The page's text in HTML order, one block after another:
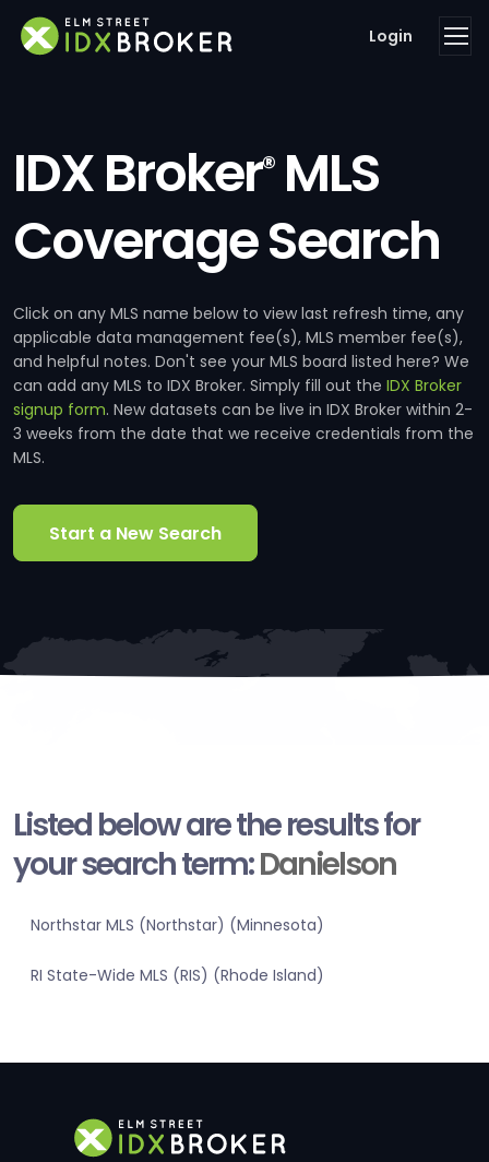
Login
IDX Broker®MLS
Coverage Search
Click on any MLS name below to view last refresh time, any
applicable data management fee(s), MLS member fee(s),
and helpful notes. Don't see your MLS board listed here? We
can add any MLS to IDX Broker. Simply fill out the IDX Broker
signup form. New datasets can be live in IDX Broker within 2-
3 weeks from the date that we receive credentials from the
MLS.
Start a New Search
Listed below are the results for
your search term:Danielson
Northstar MLS (Northstar) (Minnesota)
RI State-Wide MLS (RIS) (Rhode Island)